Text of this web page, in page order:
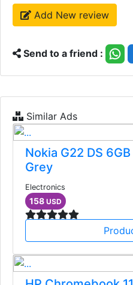
Add New review
Send to a friend :
Similar Ads
Nokia G22 DS
Grey
Electronics
158 USD